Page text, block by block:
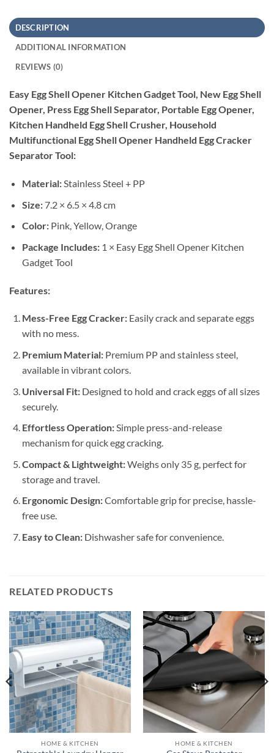
DESCRIPTION
ADDITIONAL INFORMATION
REVIEWS (0)
Easy Egg Shell Opener Kitchen Gadget Tool, New Egg Shell
Opener, Press Egg Shell Separator, Portable Egg Opener,
Kitchen Handheld Egg Shell Crusher, Household
Multifunctional Egg Shell Opener Handheld Egg Cracker
Separator Tool:
Material:Stainless Steel + PP
Size:7.2 × 6.5 × 4.8 cm
Color:Pink, Yellow, Orange
Package Includes:1 × Easy Egg Shell Opener Kitchen
Gadget Tool
Features:
Mess-Free Egg Cracker:Easily crack and separate eggs
with no mess.
Premium Material:Premium PP and stainless steel,
available in vibrant colors.
Universal Fit:Designed to hold and crack eggs of all sizes
securely.
Effortless Operation:Simple press-and-release
mechanism for quick egg cracking.
Compact & Lightweight:Weighs only 35 g, perfect for
storage and travel.
Ergonomic Design:Comfortable grip for precise, hassle-
free use.
Easy to Clean:Dishwasher safe for convenience.
RELATED PRODUCTS
HOME & KITCHEN HOME & KITCHEN